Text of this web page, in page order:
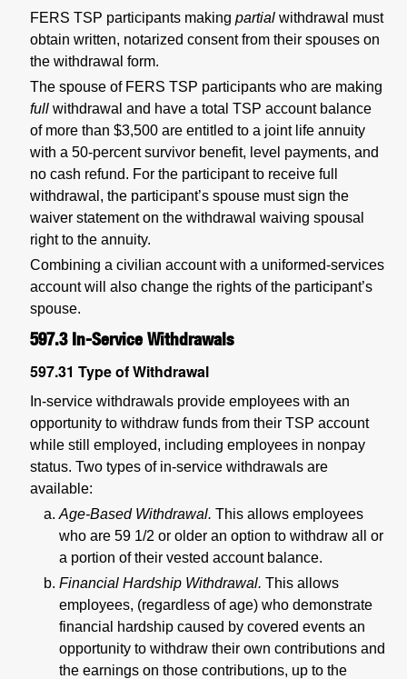
FERS TSP participants making partial withdrawal must
obtain written, notarized consent from their spouses on
the withdrawal form.
The spouse of FERS TSP participants who are making
full withdrawal and have a total TSP account balance
of more than $3,500 are entitled to a joint life annuity
with a 50-percent survivor benefit, level payments, and
no cash refund. For the participant to receive full
withdrawal, the participant’s spouse must sign the
waiver statement on the withdrawal waiving spousal
right to the annuity.
Combining a civilian account with a uniformed-services
account will also change the rights of the participant’s
spouse.
597.3 In-Service Withdrawals
597.31 Type of Withdrawal
In-service withdrawals provide employees with an
opportunity to withdraw funds from their TSP account
while still employed, including employees in nonpay
status. Two types of in-service withdrawals are
available:
Age-Based Withdrawal. This allows employees
who are 59 1/2 or older an option to withdraw all or
a portion of their vested account balance.
Financial Hardship Withdrawal. This allows
employees, (regardless of age) who demonstrate
financial hardship caused by covered events an
opportunity to withdraw their own contributions and
the earnings on those contributions, up to the